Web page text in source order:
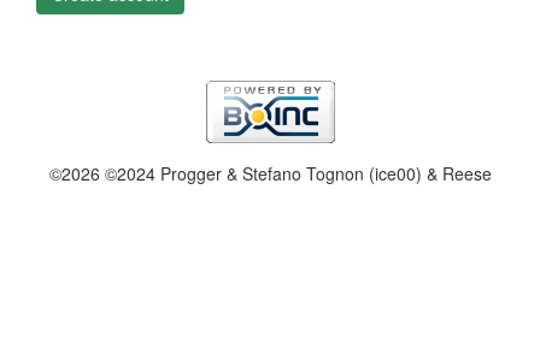
©2026 ©2024 Progger & Stefano Tognon (ice00) & Reese